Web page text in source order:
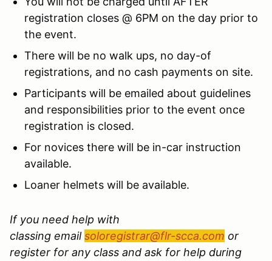
registration closes @ 6PM on the day prior to
the event.
There will be no walk ups, no day-of
registrations, and no cash payments on site.
Participants will be emailed about guidelines
and responsibilities prior to the event once
registration is closed.
For novices there will be in-car instruction
available.
Loaner helmets will be available.
If you need help with
classing emailsoloregistrar@flr-scca.com or
register for any class and ask for help during